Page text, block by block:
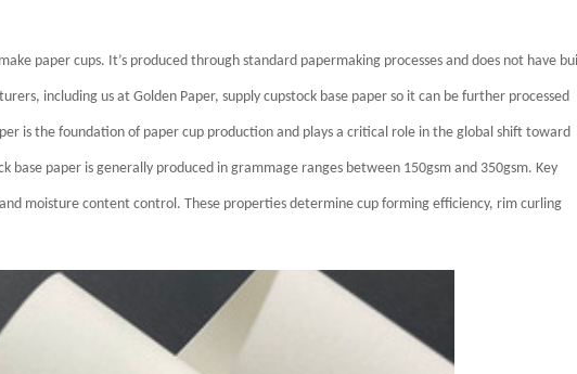
paper cups. It’s produced through standard papermaking processes and does not have
including us at Golden Paper, supply cupstock base paper so it can be further processed
is the foundation of paper cup production and plays a critical role in the global shift toward
base paper is generally produced in grammage ranges between 150gsm and 350gsm. Key
moisture content control. These properties determine cup forming efficiency, rim curling